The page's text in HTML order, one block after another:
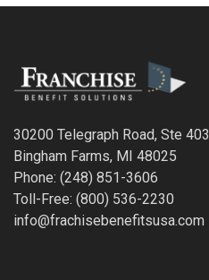
30200 Telegraph Road, Ste 403
Bingham Farms, MI 48025
Phone: (248) 851-3606
Toll-Free: (800) 536-2230
info@frachisebenefitsusa.com